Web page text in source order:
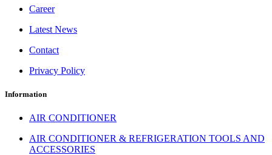
Career
Latest News
Contact
Privacy Policy
Information
AIR CONDITIONER
AIR CONDITIONER & REFRIGERATION TOOLS AND
ACCESSORIES